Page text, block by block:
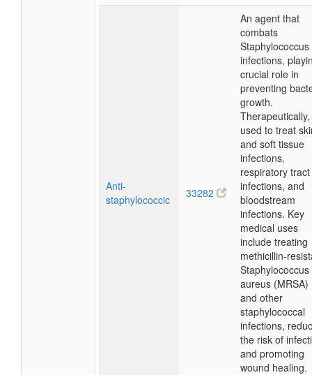
Anti-
staphylococcic
33282
An agent that
combats
Staphylococcus
infections,
crucial role in
preventing
growth.
used to treat
and soft tissue
infections,
respiratory tract
infections, and
bloodstream
infections. Key
medical uses
include treating
methicillin-
Staphylococcus
aureus (MRSA)
and other
staphylococcal
infections,
the risk of
and promoting
wound healing.